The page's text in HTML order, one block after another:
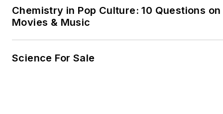
Chemistry in Pop Culture: 10 Questions
Movies & Music
Science For Sale